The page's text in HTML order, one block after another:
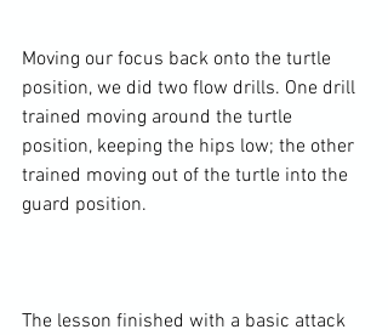
Moving our focus back onto the turtle
position, we did two flow drills. One drill
trained moving around the turtle
position, keeping the hips low; the other
trained moving out of the turtle into the
guard position.
The lesson finished with a basic attack